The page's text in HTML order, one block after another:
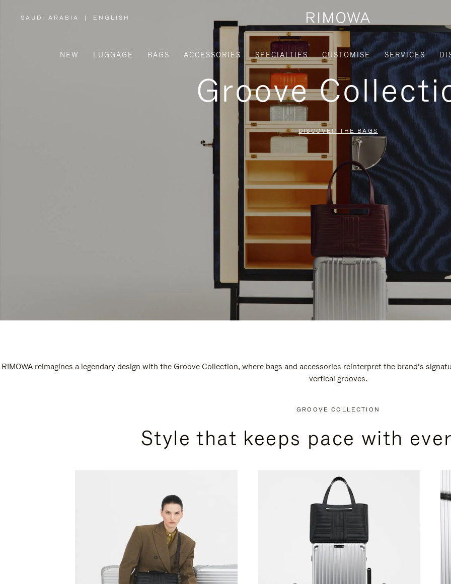
SAUDI ARABIA
,
REGION
| ENGLISH
NEW LUGGAGE BAGS ACCESSORIES SPECIALTIES CUSTOMISE SERVICES
Groove
DISCOVER THE BAGS
RIMOWA reimagines a legendary design with the Groove Collection, where bags and accessories reinterpret the brand’s
vertical grooves.
GROOVE COLLECTION
Style that keeps pace with